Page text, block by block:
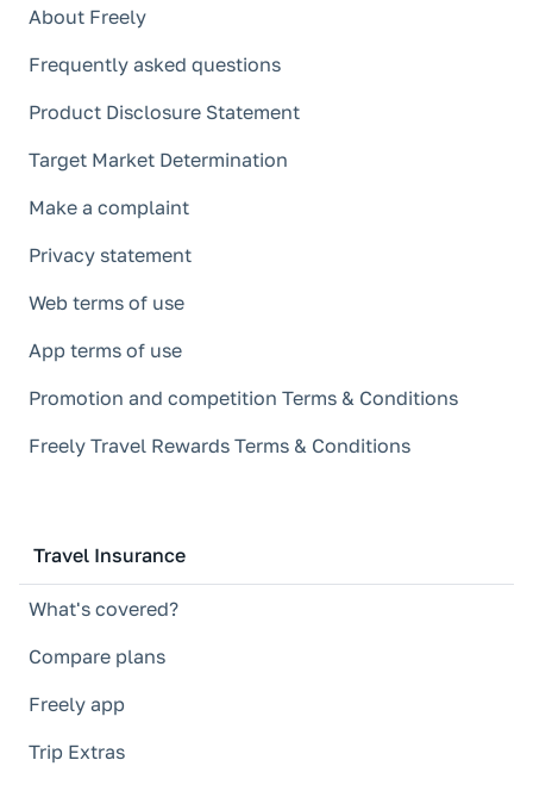
About Freely
Frequently asked questions
Product Disclosure Statement
Target Market Determination
Make a complaint
Privacy statement
Web terms of use
App terms of use
Promotion and competition Terms & Conditions
Freely Travel Rewards Terms & Conditions
Travel Insurance
What's covered?
Compare plans
Freely app
Trip Extras